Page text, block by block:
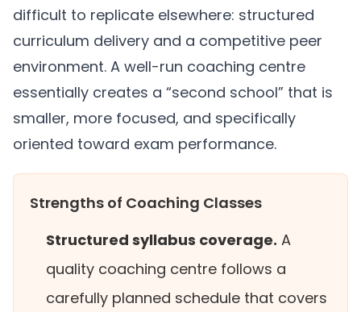
difficult to replicate elsewhere: structured
curriculum delivery and a competitive peer
environment. A well-run coaching centre
essentially creates a “second school” that is
smaller, more focused, and specifically
oriented toward exam performance.
Strengths of Coaching Classes
Structured syllabus coverage. A
quality coaching centre follows a
carefully planned schedule that covers